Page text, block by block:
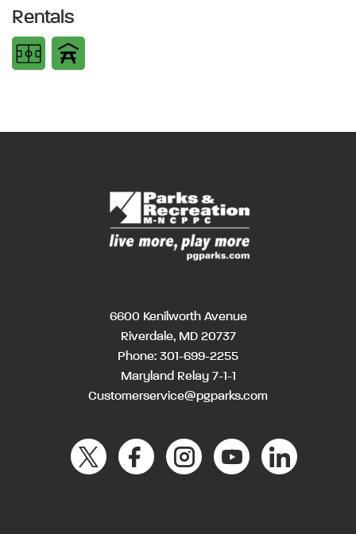
Rentals
6600 Kenilworth Avenue
Riverdale, MD 20737
Phone: 301-699-2255
Maryland Relay 7-1-1
Customerservice@pgparks.com